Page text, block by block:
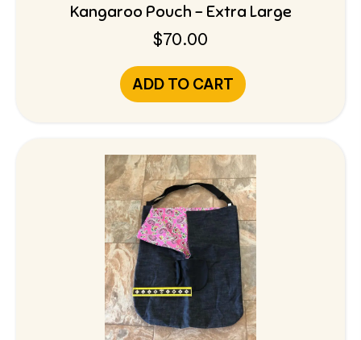
Kangaroo Pouch – Extra Large
$70.00
ADD TO CART